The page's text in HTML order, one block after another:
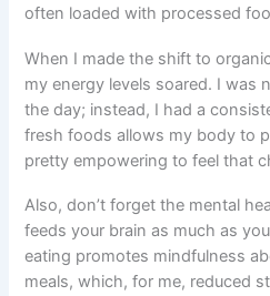
often loaded with processed
When I made the shift to
my energy levels soared. I was
the day; instead, I had a
fresh foods allows my body to
pretty empowering to feel that
Also, don’t forget the mental
feeds your brain as much as
eating promotes mindfulness
meals, which, for me, reduced